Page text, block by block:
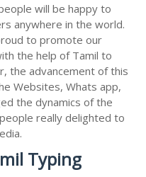
will be happy to
anywhere in the world.
to promote our
the help of Tamil to
the advancement of this
Websites, Whats app,
the dynamics of the
really delighted to
Typing